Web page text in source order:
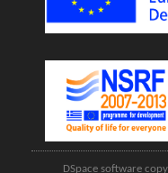
DSpace software